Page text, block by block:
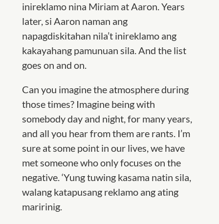
inireklamo nina Miriam at Aaron. Years
later, si Aaron naman ang
napagdiskitahan nila’t inireklamo ang
kakayahang pamunuan sila. And the list
goes on and on.
Can you imagine the atmosphere during
those times? Imagine being with
somebody day and night, for many years,
and all you hear from them are rants. I’m
sure at some point in our lives, we have
met someone who only focuses on the
negative. ‘Yung tuwing kasama natin sila,
walang katapusang reklamo ang ating
maririnig.